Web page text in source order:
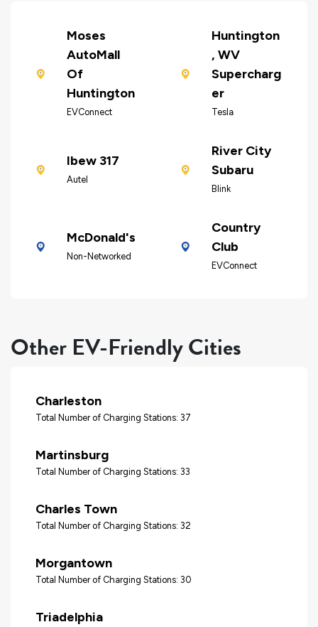
Moses
AutoMall
Of
Huntington
EVConnect
Huntington
, WV
Supercharg
er
Tesla
Ibew 317
Autel
River City
Subaru
Blink
McDonald's
Non-Networked
Country
Club
EVConnect
Other EV-Friendly Cities
Charleston
Total Number of Charging Stations: 37
Martinsburg
Total Number of Charging Stations: 33
Charles Town
Total Number of Charging Stations: 32
Morgantown
Total Number of Charging Stations: 30
Triadelphia